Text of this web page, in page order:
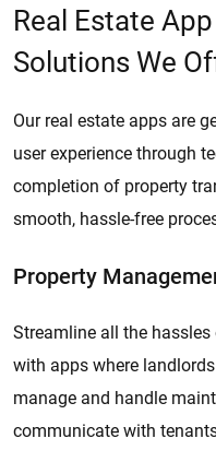
Real Estate
Solutions We
Our real estate apps are
user experience through
completion of property
smooth, hassle-free
Property
Streamline all the
with apps where
manage and handle
communicate with